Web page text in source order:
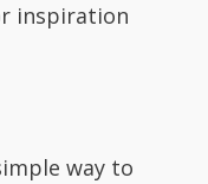
inspiration
way to